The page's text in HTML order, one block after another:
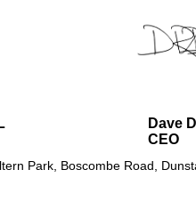
Dave
CEO
Park, Boscombe Road,